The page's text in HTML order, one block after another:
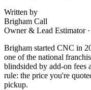
Written by
Brigham Call
Owner & Lead Estimator·
Brigham started CNC in
one of the national
blindsided by add-on fees
rule: the price you're
pickup.